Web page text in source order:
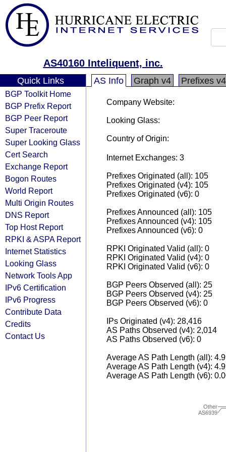
AS40160 Inteliquent, inc.
Quick Links
BGP Toolkit Home
BGP Prefix Report
BGP Peer Report
Super Traceroute
Super Looking Glass
Cert Search
Exchange Report
Bogon Routes
World Report
Multi Origin Routes
DNS Report
Top Host Report
RPKI & ASPA Report
Internet Statistics
Looking Glass
Network Tools App
IPv6 Certification
IPv6 Progress
Contribute Data
Credits
Contact Us
AS Info Graph v4 Prefixes v4
Company Website:
Looking Glass:
Country of Origin:
Internet Exchanges: 3
Prefixes Originated (all): 105
Prefixes Originated (v4): 105
Prefixes Originated (v6): 0
Prefixes Announced (all): 105
Prefixes Announced (v4): 105
Prefixes Announced (v6): 0
RPKI Originated Valid (all): 0
RPKI Originated Valid (v4): 0
RPKI Originated Valid (v6): 0
BGP Peers Observed (all): 25
BGP Peers Observed (v4): 25
BGP Peers Observed (v6): 0
IPs Originated (v4): 28,416
AS Paths Observed (v4): 2,014
AS Paths Observed (v6): 0
Average AS Path Length (all):
Average AS Path Length (v4):
Average AS Path Length (v6):
AS6939
Other